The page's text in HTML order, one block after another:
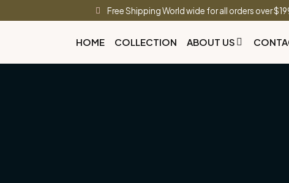
Free Shipping World wide for all orders over
HOME COLLECTION ABOUT US